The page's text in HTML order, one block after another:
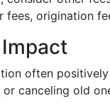
fees, origination
often
canceling old